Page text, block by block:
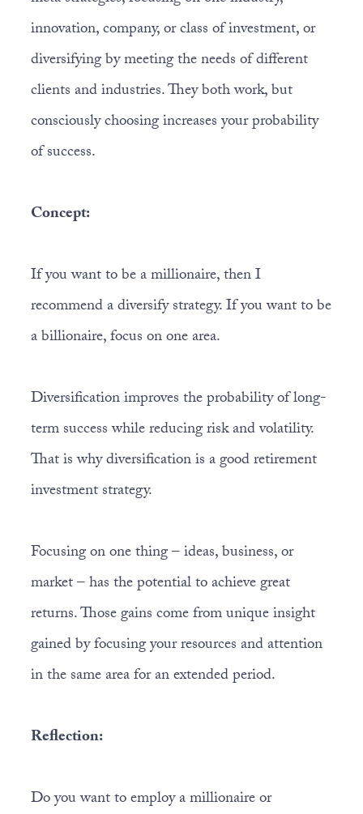
innovation, company, or class of investment, or
diversifying by meeting the needs of different
clients and industries. They both work, but
consciously choosing increases your probability
of success.
Concept:
If you want to be a millionaire, then I
recommend a diversify strategy. If you want to be
a billionaire, focus on one area.
Diversification improves the probability of long-
term success while reducing risk and volatility.
That is why diversification is a good retirement
investment strategy.
Focusing on one thing – ideas, business, or
market – has the potential to achieve great
returns. Those gains come from unique insight
gained by focusing your resources and attention
in the same area for an extended period.
Reflection:
Do you want to employ a millionaire or